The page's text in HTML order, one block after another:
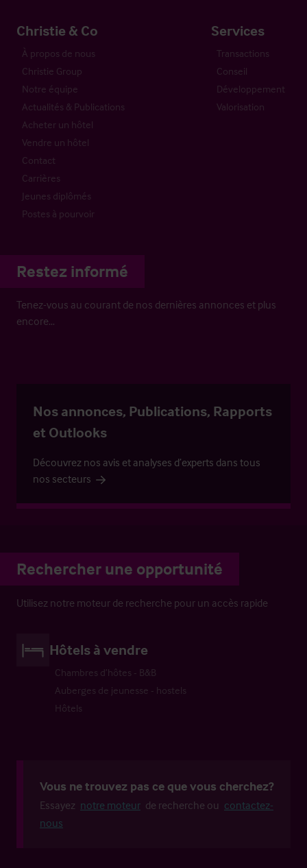
Christie & Co
À propos de nous
Christie Group
Notre équipe
Actualités & Publications
Acheter un hôtel
Vendre un hôtel
Contact
Carrières
Jeunes diplômés
Postes à pourvoir
Services
Transactions
Conseil
Développement
Valorisation
Restez informé
Tenez-vous au courant de nos dernières annonces et plus
encore…
Nos annonces, Publications, Rapports
et Outlooks
Découvrez nos avis et analyses d’experts dans tous
nos secteurs
Rechercher une opportunité
Utilisez notre moteur de recherche pour un accès rapide
Hôtels à vendre
Chambres d’hôtes - B&B
Auberges de jeunesse - hostels
Hôtels
Vous ne trouvez pas ce que vous cherchez?
Essayez notre moteur de recherche ou contactez-
nous